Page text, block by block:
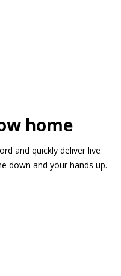
home
and quickly deliver live
down and your hands up.